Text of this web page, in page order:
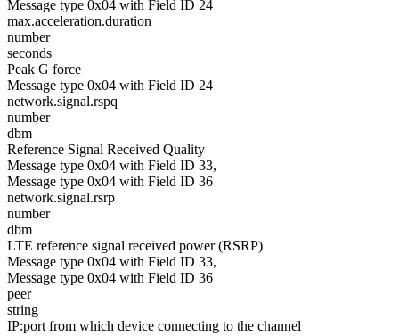
Message type 0x04 with Field ID 24
max.acceleration.duration
number
seconds
Peak G force
Message type 0x04 with Field ID 24
network.signal.rspq
number
dbm
Reference Signal Received Quality
Message type 0x04 with Field ID 33,
Message type 0x04 with Field ID 36
network.signal.rsrp
number
dbm
LTE reference signal received power (RSRP)
Message type 0x04 with Field ID 33,
Message type 0x04 with Field ID 36
peer
string
IP:port from which device connecting to the channel